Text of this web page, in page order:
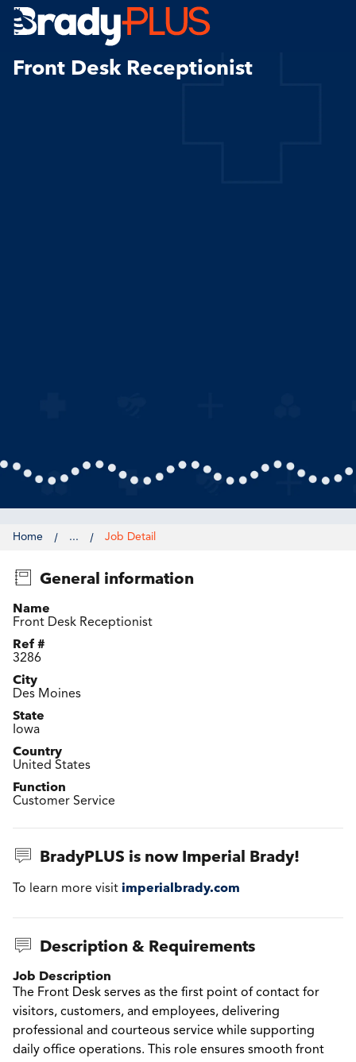
Brady Plus
Front Desk Receptionist
Home ... Job Detail
General information
Name
Front Desk Receptionist
Ref #
3286
City
Des Moines
State
Iowa
Country
United States
Function
Customer Service
BradyPLUS is now Imperial Brady!
To learn more visit imperialbrady.com
Description & Requirements
Job Description
The Front Desk serves as the first point of contact for
visitors, customers, and employees, delivering
professional and courteous service while supporting
daily office operations. This role ensures smooth front